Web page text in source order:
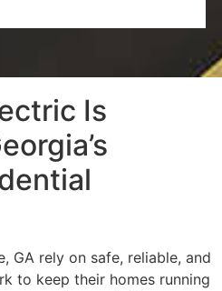
Is
GA rely on safe, reliable, and
to keep their homes running